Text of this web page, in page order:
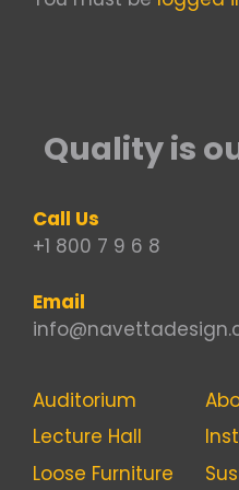
Quality is
Call Us
+1 800 7 9 6 8
Email
Auditorium
Lecture Hall
Loose Furniture